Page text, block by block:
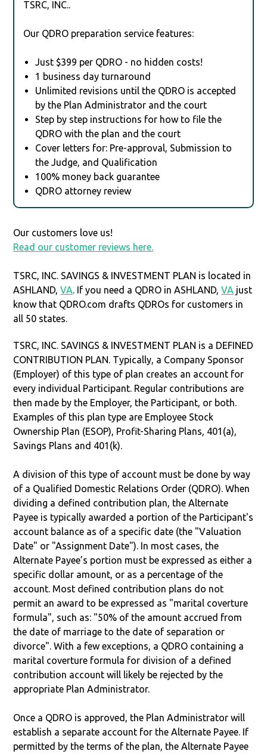
TSRC, INC..
Our QDRO preparation service features:
Just $399 per QDRO - no hidden costs!
1 business day turnaround
Unlimited revisions until the QDRO is accepted
by the Plan Administrator and the court
Step by step instructions for how to file the
QDRO with the plan and the court
Cover letters for: Pre-approval, Submission to
the Judge, and Qualification
100% money back guarantee
QDRO attorney review
Our customers love us!
Read our customer reviews here.
TSRC, INC. SAVINGS & INVESTMENT PLAN is located in
ASHLAND,VA. If you need a QDRO in ASHLAND,VA just
know that QDRO.com drafts QDROs for customers in
all 50 states.
TSRC, INC. SAVINGS & INVESTMENT PLAN is a DEFINED
CONTRIBUTION PLAN. Typically, a Company Sponsor
(Employer) of this type of plan creates an account for
every individual Participant. Regular contributions are
then made by the Employer, the Participant, or both.
Examples of this plan type are Employee Stock
Ownership Plan (ESOP), Profit-Sharing Plans, 401(a),
Savings Plans and 401(k).
A division of this type of account must be done by way
of a Qualified Domestic Relations Order (QDRO). When
dividing a defined contribution plan, the Alternate
Payee is typically awarded a portion of the Participant's
account balance as of a specific date (the "Valuation
Date" or "Assignment Date"). In most cases, the
Alternate Payee’s portion must be expressed as either a
specific dollar amount, or as a percentage of the
account. Most defined contribution plans do not
permit an award to be expressed as "marital coverture
formula", such as: "50% of the amount accrued from
the date of marriage to the date of separation or
divorce". With a few exceptions, a QDRO containing a
marital coverture formula for division of a defined
contribution account will likely be rejected by the
appropriate Plan Administrator.
Once a QDRO is approved, the Plan Administrator will
establish a separate account for the Alternate Payee. If
permitted by the terms of the plan, the Alternate Payee